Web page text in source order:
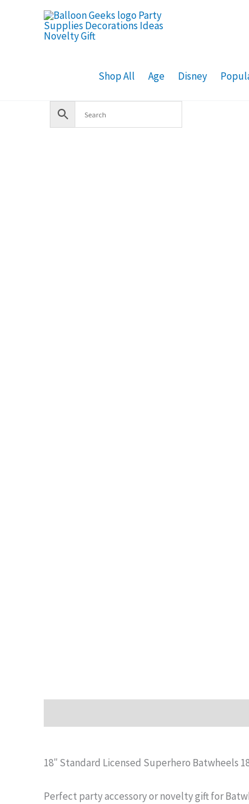
Shop All Age Disney
18″ Standard Licensed Superhero Batwheels
Perfect party accessory or novelty gift for